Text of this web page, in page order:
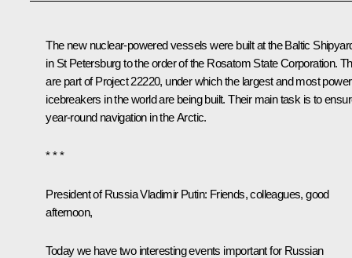
The new nuclear-powered vessels were built at the Baltic
in St Petersburg to the order of the Rosatom State Corporation.
are part of Project 22220, under which the largest and most
icebreakers in the world are being built. Their main task is to
year-round navigation in the Arctic.
* * *
President of Russia Vladimir Putin: Friends, colleagues, good
afternoon,
Today we have two interesting events important for Russian